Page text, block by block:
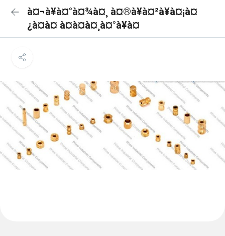
à¤¬à¥à¤°à¤¾à¤¸ à¤®à¥à¤²à¥à¤¡à¤
¿à¤à¤ à¤à¤à¤¸à¤°à¥à¤